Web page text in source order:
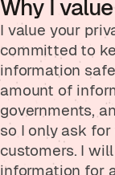
Why I
I value your
committed to
information
amount of
governments,
so I only ask
customers. I
information for